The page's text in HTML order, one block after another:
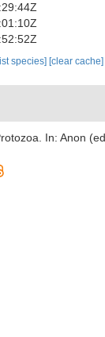
species] [clear cache]
In: Anon